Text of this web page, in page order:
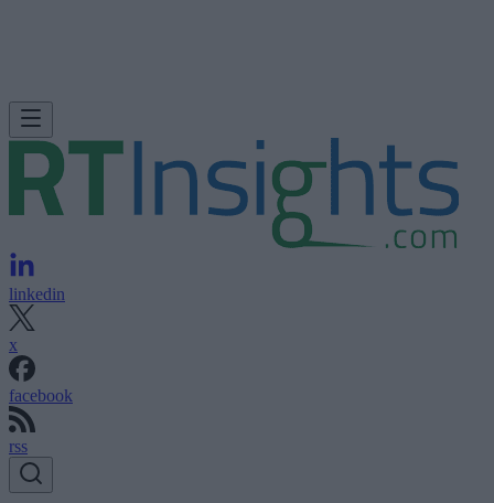
linkedin
x
facebook
rss